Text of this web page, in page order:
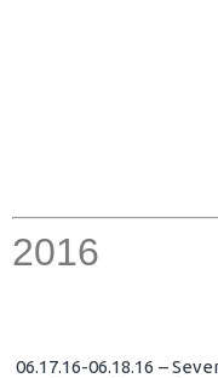
2016
06.17.16-06.18.16 –